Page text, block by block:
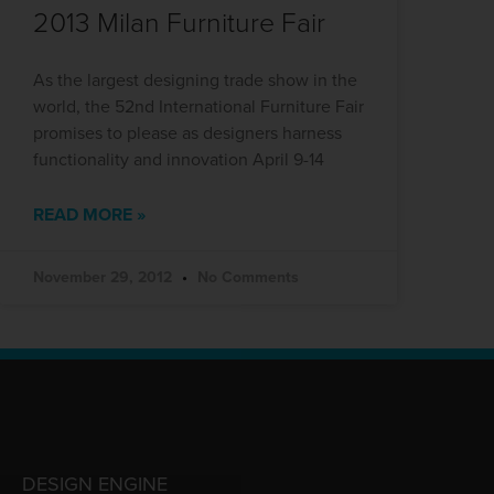
2013 Milan Furniture Fair
As the largest designing trade show in the
world, the 52nd International Furniture Fair
promises to please as designers harness
functionality and innovation April 9-14
READ MORE »
DESIGN ENGINE